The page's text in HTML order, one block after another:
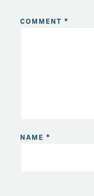
COMMENT *
NAME *